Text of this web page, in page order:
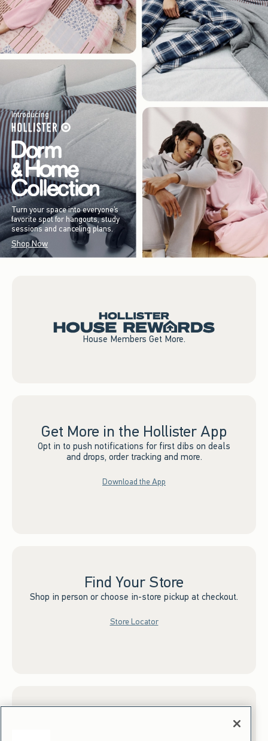
Introducing
Turn your space into everyone’s
favorite spot for hangouts, study
sessions and canceling plans.
Shop Now
House Members Get More.
Get More in the Hollister App
Opt in to push notifications for first dibs on deals
and drops, order tracking and more.
Download the App
Find Your Store
Shop in person or choose in-store pickup at checkout.
Store Locator